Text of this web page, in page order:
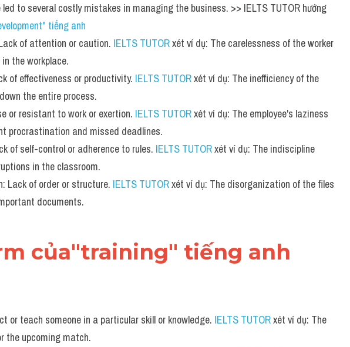
led to several costly mistakes in managing the business. >> IELTS TUTOR hướng
tiếng anh
of attention or caution. IELTS TUTOR xét ví dụ: The carelessness of the worker
the workplace.
of effectiveness or productivity. IELTS TUTOR xét ví dụ: The inefficiency of the
the entire process.
or resistant to work or exertion. IELTS TUTOR xét ví dụ: The employee's laziness
procrastination and missed deadlines.
of self-control or adherence to rules. IELTS TUTOR xét ví dụ: The indiscipline
in the classroom.
Lack of order or structure. IELTS TUTOR xét ví dụ: The disorganization of the files
documents.
của"training" tiếng anh
or teach someone in a particular skill or knowledge. IELTS TUTOR xét ví dụ: The
the upcoming match.